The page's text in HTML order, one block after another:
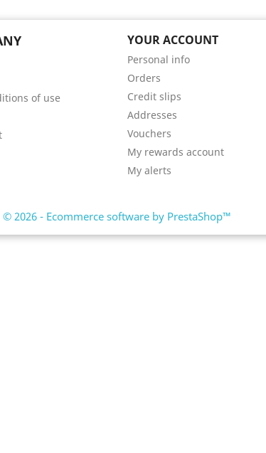
of use
YOUR ACCOUNT
Personal info
Orders
Credit slips
Addresses
Vouchers
My rewards account
My alerts
© 2026 - Ecommerce software by PrestaShop™